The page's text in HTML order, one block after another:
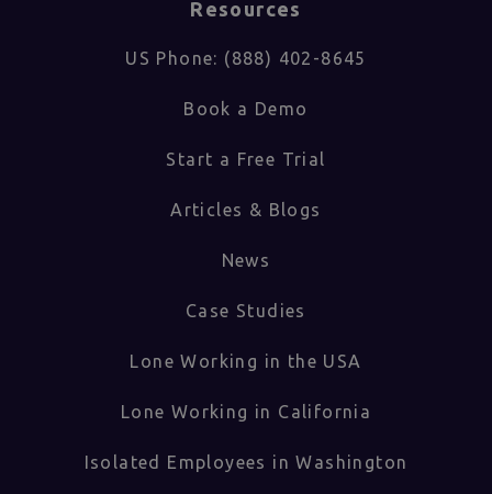
Resources
US Phone: (888) 402-8645
Book a Demo
Start a Free Trial
Articles & Blogs
News
Case Studies
Lone Working in the USA
Lone Working in California
Isolated Employees in Washington